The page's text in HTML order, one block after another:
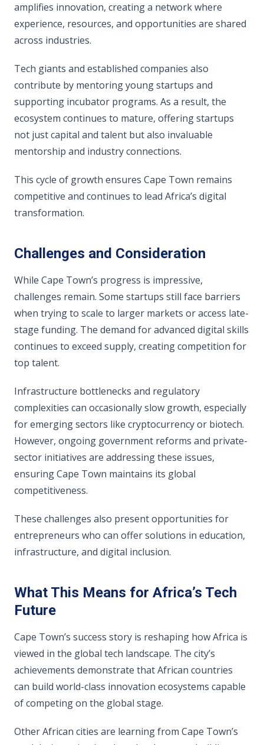
amplifies innovation, creating a network where
experience, resources, and opportunities are shared
across industries.
Tech giants and established companies also
contribute by mentoring young startups and
supporting incubator programs. As a result, the
ecosystem continues to mature, offering startups
not just capital and talent but also invaluable
mentorship and industry connections.
This cycle of growth ensures Cape Town remains
competitive and continues to lead Africa’s digital
transformation.
Challenges and Consideration
While Cape Town’s progress is impressive,
challenges remain. Some startups still face barriers
when trying to scale to larger markets or access late-
stage funding. The demand for advanced digital skills
continues to exceed supply, creating competition for
top talent.
Infrastructure bottlenecks and regulatory
complexities can occasionally slow growth, especially
for emerging sectors like cryptocurrency or biotech.
However, ongoing government reforms and private-
sector initiatives are addressing these issues,
ensuring Cape Town maintains its global
competitiveness.
These challenges also present opportunities for
entrepreneurs who can offer solutions in education,
infrastructure, and digital inclusion.
What This Means for Africa’s Tech
Future
Cape Town’s success story is reshaping how Africa is
viewed in the global tech landscape. The city’s
achievements demonstrate that African countries
can build world-class innovation ecosystems capable
of competing on the global stage.
Other African cities are learning from Cape Town’s